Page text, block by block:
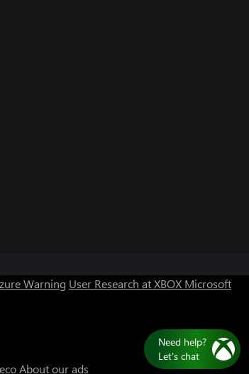
Warning User Research at XBOX Microsoft
About our ads
Need help?
Let's chat
Chat now